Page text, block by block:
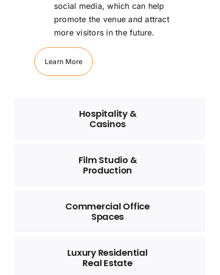
social media, which can help
promote the venue and attract
more visitors in the future.
Learn More
Hospitality &
Casinos
Film Studio &
Production
Commercial Office
Spaces
Luxury Residential
Real Estate